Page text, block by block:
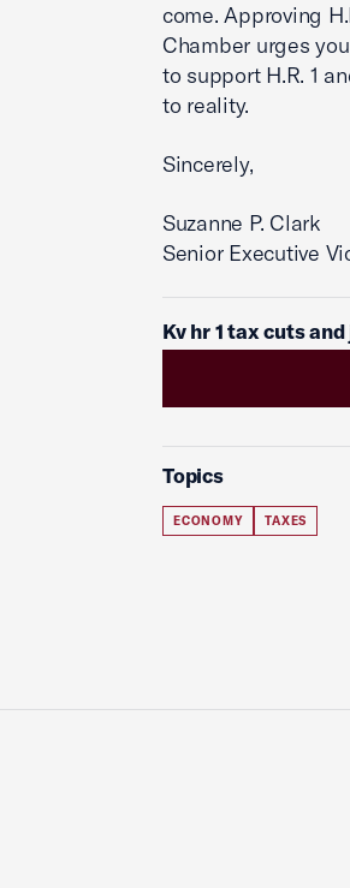
come. Approving
Chamber urges you
to support H.R. 1
to reality.
Sincerely,
Suzanne P. Clark
Senior Executive
Kv hr 1 tax cuts
Topics
ECONOMY TAXES